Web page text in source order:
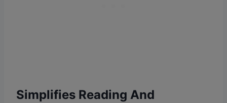
Simplifies Reading And